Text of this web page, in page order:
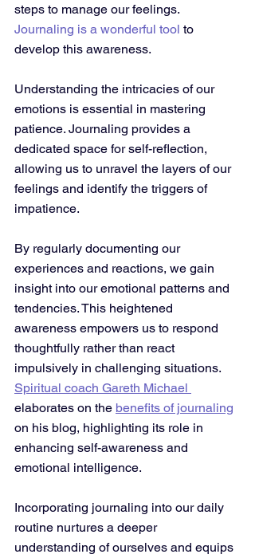
steps to manage our feelings.
Journaling is a wonderful tool to
develop this awareness.
Understanding the intricacies of our
emotions is essential in mastering
patience. Journaling provides a
dedicated space for self-reflection,
allowing us to unravel the layers of our
feelings and identify the triggers of
impatience.
By regularly documenting our
experiences and reactions, we gain
insight into our emotional patterns and
tendencies. This heightened
awareness empowers us to respond
thoughtfully rather than react
impulsively in challenging situations.
Spiritual coach Gareth Michael
elaborates on the benefits of journaling
on his blog, highlighting its role in
enhancing self-awareness and
emotional intelligence.
Incorporating journaling into our daily
routine nurtures a deeper
understanding of ourselves and equips